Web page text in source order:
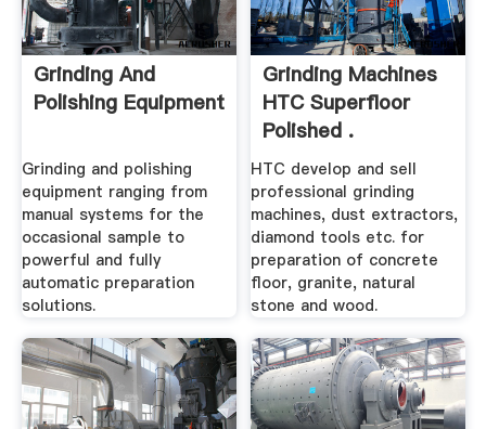
Grinding And
Polishing Equipment
Grinding and polishing
equipment ranging from
manual systems for the
occasional sample to
powerful and fully
automatic preparation
solutions.
Grinding Machines
HTC Superfloor
Polished .
HTC develop and sell
professional grinding
machines, dust extractors,
diamond tools etc. for
preparation of concrete
floor, granite, natural
stone and wood.